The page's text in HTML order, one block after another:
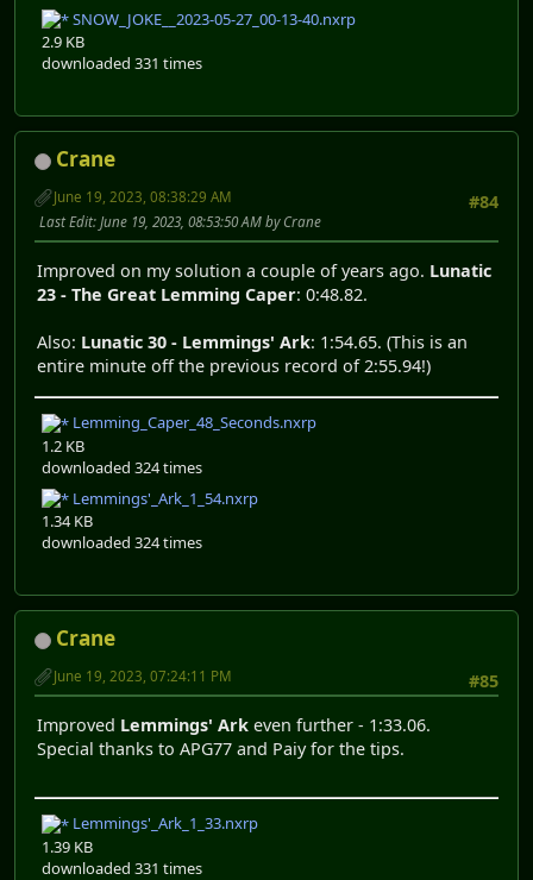
SNOW_JOKE__2023-05-27_00-13-40.nxrp
2.9 KB
downloaded 331 times
Crane
#84
June 19, 2023, 08:38:29 AM
Last Edit: June 19, 2023, 08:53:50 AM by Crane
Improved on my solution a couple of years ago. Lunatic
23 - The Great Lemming Caper: 0:48.82.
Also: Lunatic 30 - Lemmings' Ark: 1:54.65. (This is an
entire minute off the previous record of 2:55.94!)
Lemming_Caper_48_Seconds.nxrp
1.2 KB
downloaded 324 times
Lemmings'_Ark_1_54.nxrp
1.34 KB
downloaded 324 times
Crane
#85
June 19, 2023, 07:24:11 PM
Improved Lemmings' Ark even further - 1:33.06.
Special thanks to APG77 and Paiy for the tips.
Lemmings'_Ark_1_33.nxrp
1.39 KB
downloaded 331 times